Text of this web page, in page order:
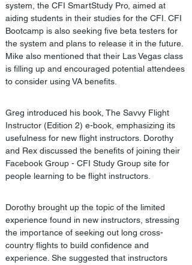
system, the CFI SmartStudy Pro, aimed at
aiding students in their studies for the CFI. CFI
Bootcamp is also seeking five beta testers for
the system and plans to release it in the future.
Mike also mentioned that their Las Vegas class
is filling up and encouraged potential attendees
to consider using VA benefits.
Greg introduced his book, The Savvy Flight
Instructor (Edition 2) e-book, emphasizing its
usefulness for new flight instructors. Dorothy
and Rex discussed the benefits of joining their
Facebook Group - CFI Study Group site for
people learning to be flight instructors.
Dorothy brought up the topic of the limited
experience found in new instructors, stressing
the importance of seeking out long cross-
country flights to build confidence and
experience. She suggested that instructors